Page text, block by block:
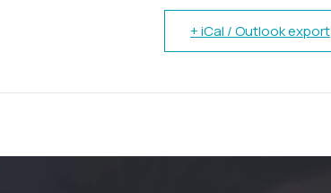
+ iCal / Outlook export